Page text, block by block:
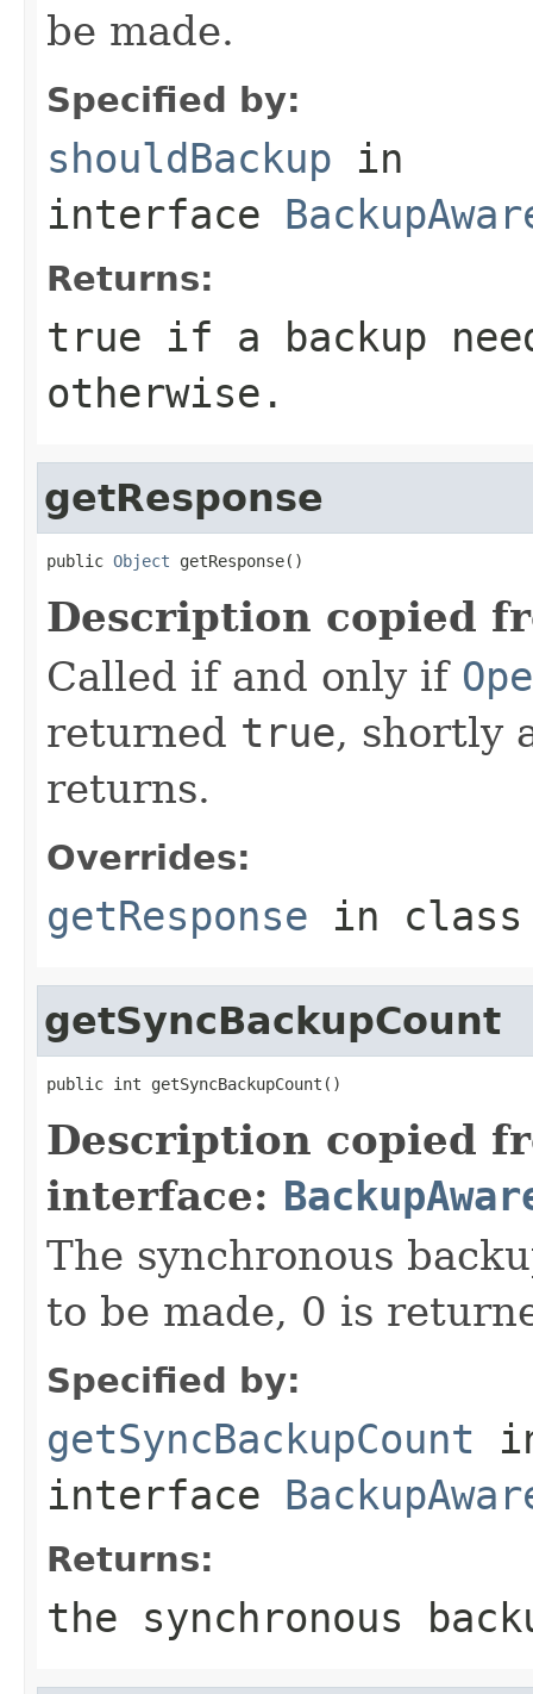
be made.
Specified by:
shouldBackup in
interface
Returns:
true if a backup
otherwise.
getResponse
public Object getResponse()
Description copied
Called if and only if
returned true, shortly
returns.
Overrides:
getResponse in
getSyncBackupCount
public int getSyncBackupCount()
Description copied
interface:
The synchronous
to be made, 0 is
Specified by:
getSyncBackupCount
interface
Returns:
the synchronous